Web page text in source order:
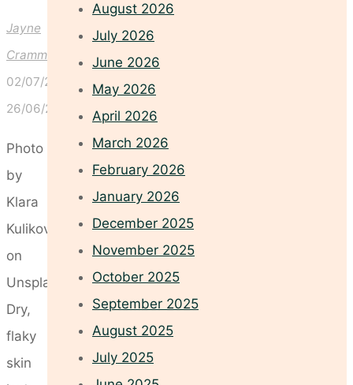
Jayne
Crammond
02/07/2025
26/06/2025
Photo
by
Klara
Kulikova
on
Unsplash
Dry,
flaky
skin
August 2026
July 2026
June 2026
May 2026
April 2026
March 2026
February 2026
January 2026
December 2025
November 2025
October 2025
September 2025
August 2025
July 2025